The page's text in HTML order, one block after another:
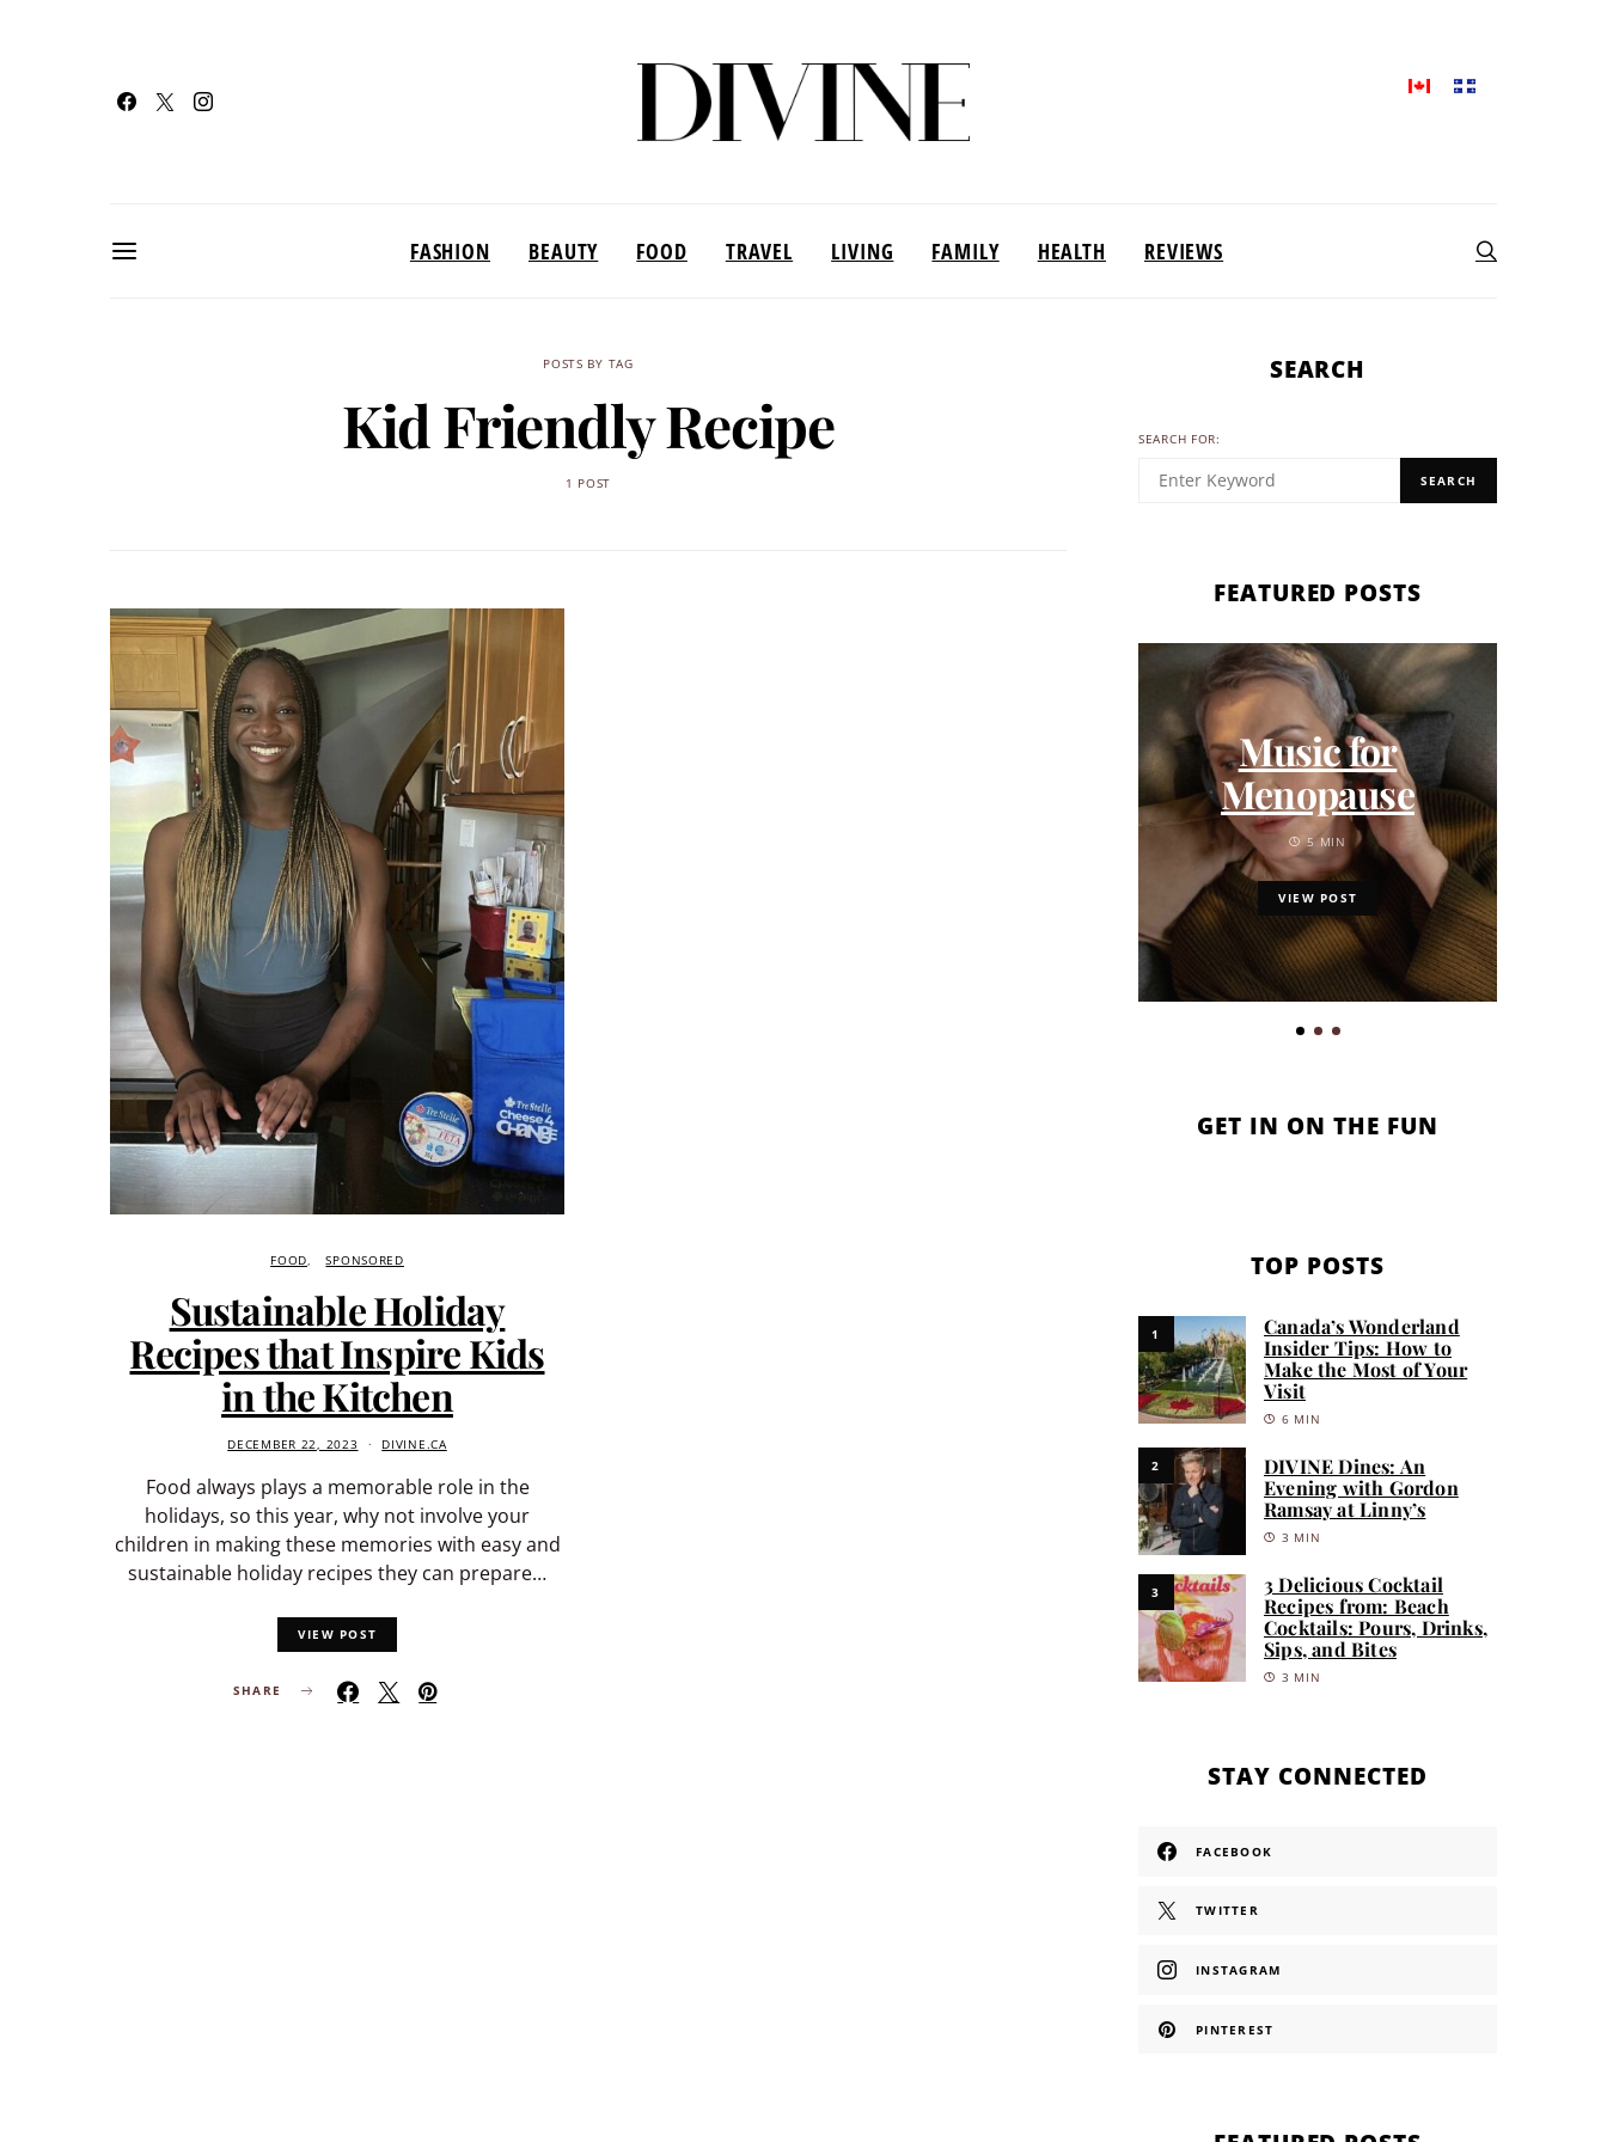
FASHION BEAUTY FOOD TRAVEL LIVING FAMILY HEALTH REVIEWS
POSTS BY TAG
Kid Friendly Recipe
1 POST
FOOD SPONSORED
Sustainable Holiday
Recipes that Inspire Kids
in the Kitchen
DECEMBER 22, 2023 DIVINE.CA
Food always plays a memorable role in the
holidays, so this year, why not involve your
children in making these memories with easy and
sustainable holiday recipes they can prepare…
VIEW POST
SHARE
SEARCH
SEARCH FOR:
SEARCH
FEATURED POSTS
Music for
Menopause
5 MIN
VIEW POST
GET IN ON THE FUN
TOP POSTS
1
Canada’s Wonderland
Insider Tips: How to
Make the Most of Your
Visit
6 MIN
2
DIVINE Dines: An
Evening with Gordon
Ramsay at Linny’s
3 MIN
3
3 Delicious Cocktail
Recipes from: Beach
Cocktails: Pours, Drinks,
Sips, and Bites
3 MIN
STAY CONNECTED
FACEBOOK
TWITTER
INSTAGRAM
PINTEREST